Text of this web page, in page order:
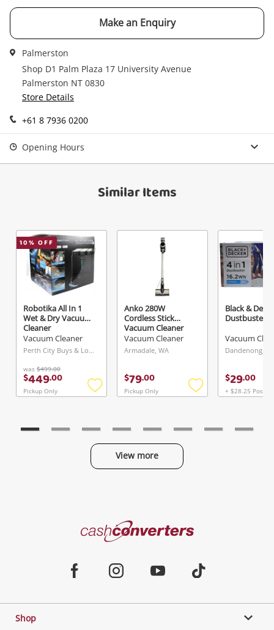
Get notified when the price changes or your
watched items sell. Login/register to get
started! You can update your settings anytime
in your Wishlist.
Maybe later
Make an Enquiry
Palmerston
Shop D1 Palm Plaza 17 University Avenue
Palmerston NT 0830
Store Details
+61 8 7936 0200
Opening Hours
Similar Items
10% OFF
Robotika All In 1
Wet & Dry Vacuum
Cleaner
Vacuum Cleaner
Perth City Buys & Loans Centre, WA
was $499.00
$449.00
Pickup Only
Add
Anko 280W
Cordless Stick
Vacuum Cleaner
Vacuum Cleaner
Armadale, WA
$79.00
Pickup Only
Add
Black &
Dustbuster
Vacuum
Dandenong,
$29.00
+ $28.25
View more
Continue Shopping
Message
Verify reCAPTCHA
Cash
Shop